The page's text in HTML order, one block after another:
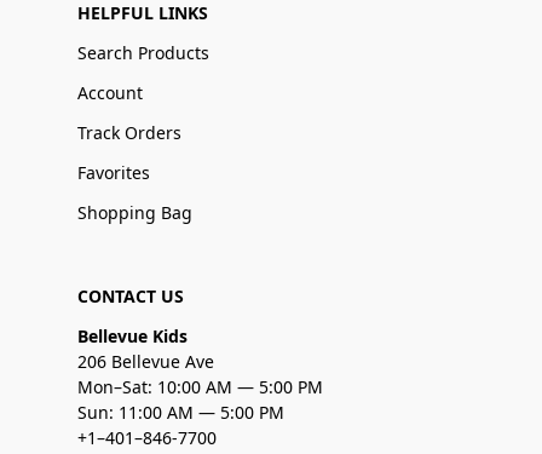
HELPFUL LINKS
Search Products
Account
Track Orders
Favorites
Shopping Bag
CONTACT US
Bellevue Kids
206 Bellevue Ave
Mon–Sat: 10:00 AM — 5:00 PM
Sun: 11:00 AM — 5:00 PM
+1–401–846-7700